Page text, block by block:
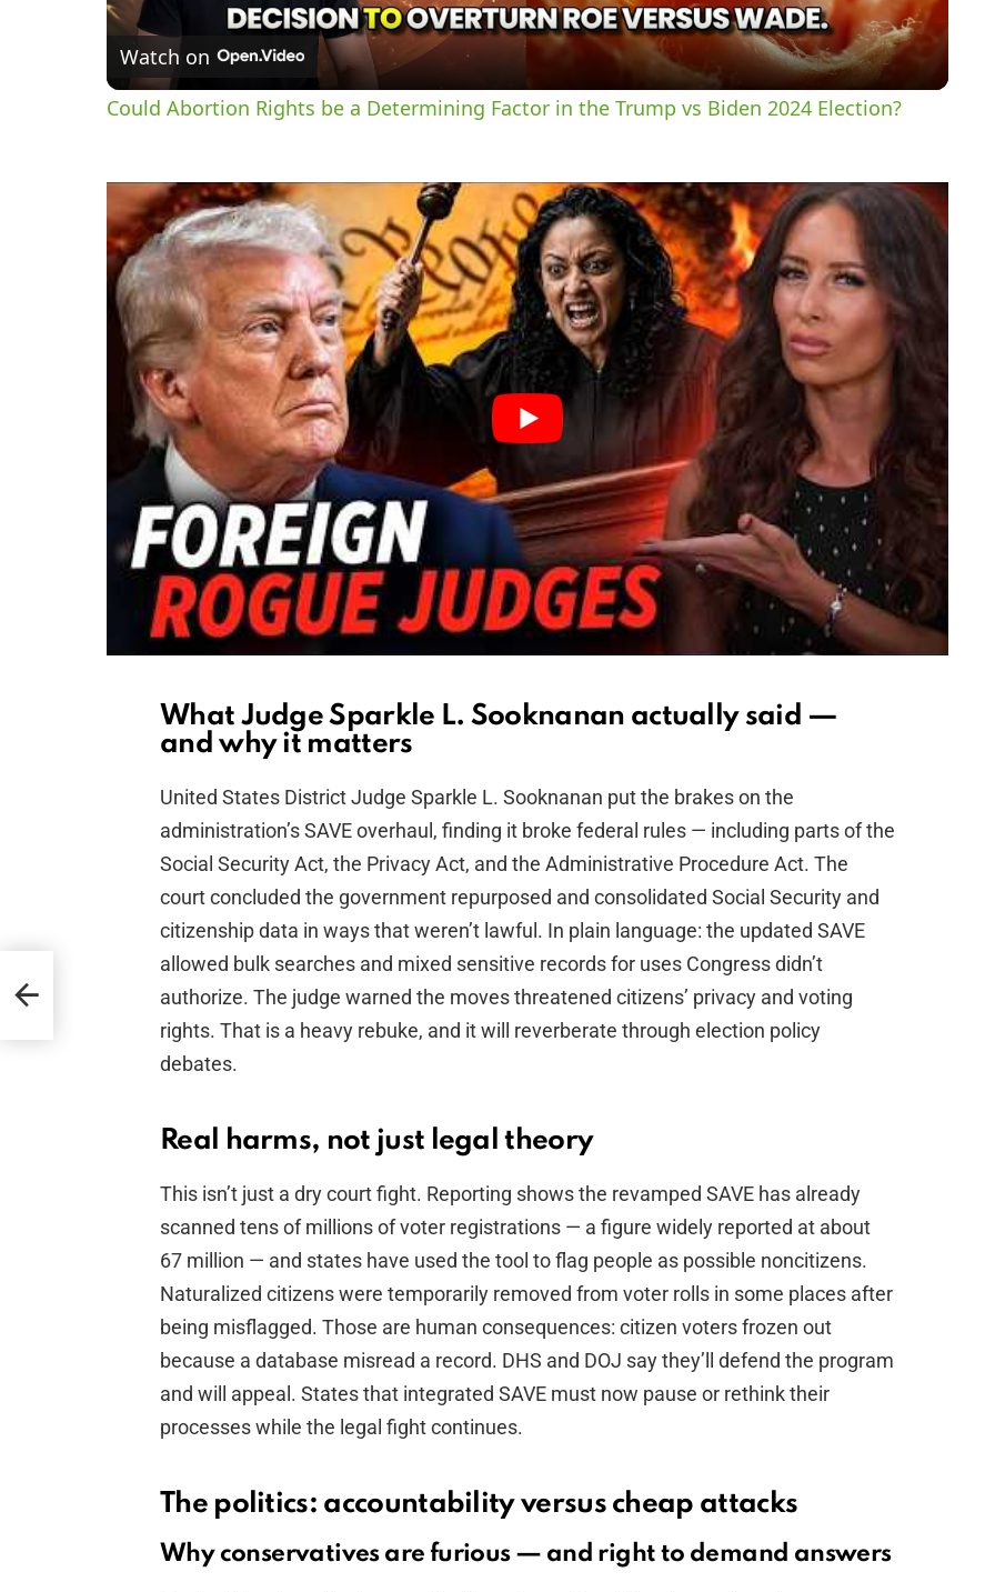
a
y
i
d
e
o
Watch on
Could Abortion Rights be a Determining Factor in the Trump vs Biden 2024 Election?
What Judge Sparkle L. Sooknanan actually said —
and why it matters
United States District Judge Sparkle L. Sooknanan put the brakes on the
administration’s SAVE overhaul, finding it broke federal rules — including parts of the
Social Security Act, the Privacy Act, and the Administrative Procedure Act. The
court concluded the government repurposed and consolidated Social Security and
citizenship data in ways that weren’t lawful. In plain language: the updated SAVE
allowed bulk searches and mixed sensitive records for uses Congress didn’t
authorize. The judge warned the moves threatened citizens’ privacy and voting
rights. That is a heavy rebuke, and it will reverberate through election policy
debates.
Real harms, not just legal theory
This isn’t just a dry court fight. Reporting shows the revamped SAVE has already
scanned tens of millions of voter registrations — a figure widely reported at about
67 million — and states have used the tool to flag people as possible noncitizens.
Naturalized citizens were temporarily removed from voter rolls in some places after
being misflagged. Those are human consequences: citizen voters frozen out
because a database misread a record. DHS and DOJ say they’ll defend the program
and will appeal. States that integrated SAVE must now pause or rethink their
processes while the legal fight continues.
The politics: accountability versus cheap attacks
Why conservatives are furious — and right to demand answers